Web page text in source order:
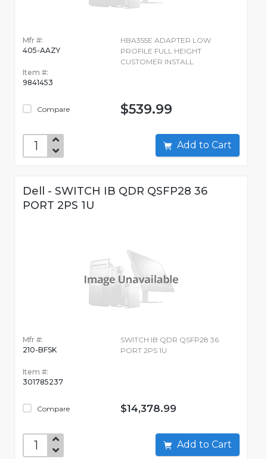
Mfr #:
405-AAZY
Item #:
9841453
Compare
HBA355E ADAPTER LOW
PROFILE FULL HEIGHT
CUSTOMER INSTALL
$539.99
Add to Cart
Dell - SWITCH IB QDR QSFP28 36
PORT 2PS 1U
Mfr #:
210-BFSK
Item #:
301785237
Compare
SWITCH IB QDR QSFP28 36
PORT 2PS 1U
$14,378.99
Add to Cart